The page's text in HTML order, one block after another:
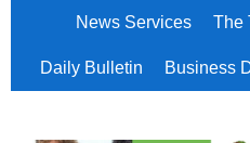
News Services The
Daily Bulletin Business